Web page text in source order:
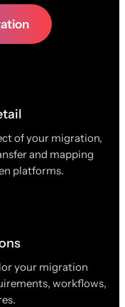
of your migration,
and mapping
platforms.
your migration
workflows,